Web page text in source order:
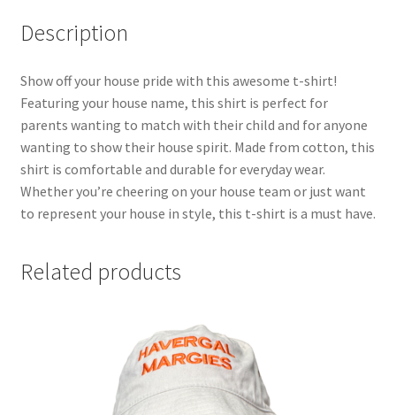
Description
Show off your house pride with this awesome t-shirt!
Featuring your house name, this shirt is perfect for
parents wanting to match with their child and for anyone
wanting to show their house spirit. Made from cotton, this
shirt is comfortable and durable for everyday wear.
Whether you’re cheering on your house team or just want
to represent your house in style, this t-shirt is a must have.
Related products